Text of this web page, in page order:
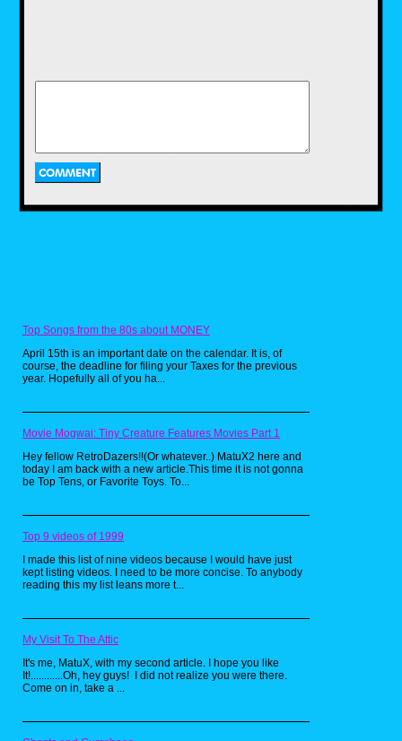
Dungeons and Dragons mini figures, and toys
always wished there was articulation. Then
there were the ThunderCats toys! Based on
the hit cartoon by Rankin-Bass(best known for
their Christmas specials), these toys were
really neat looking, and had some of the best
Top Songs from the 80s about MONEY
April 15th is an important date on the calendar. It is, of
course, the deadline for filing your Taxes for the previous
year. Hopefully all of you ha...
Movie Mogwai: Tiny Creature Features Movies Part 1
Hey fellow RetroDazers!!(Or whatever..) MatuX2 here and
today I am back with a new article.This time it is not gonna
be Top Tens, or Favorite Toys. To...
Top 9 videos of 1999
I made this list of nine videos because I would have just
kept listing videos. I need to be more concise. To anybody
reading this my list leans more t...
My Visit To The Attic
It's me, MatuX, with my second article. I hope you like
It!............Oh, hey guys! I did not realize you were there.
Come on in, take a ...